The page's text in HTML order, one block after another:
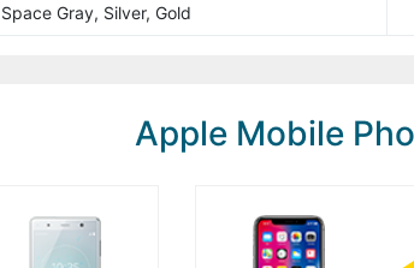
Space Gray, Silver, Gold
Apple Mobile